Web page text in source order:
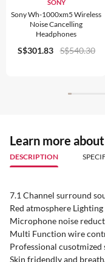
SONY
Sony Wh-1000xm5 Wireless
Noise Cancelling
Headphones
S$301.83 S$540.30
Learn more
DESCRIPTION
7.1 Channel surround
Red atmosphere Lighting
Microphone noise
Multi Function wire
Professional cusotmized
Skin fridendly and